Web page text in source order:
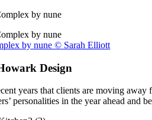
by nune © Sarah Elliott
Design
years that clients are moving
personalities in the year ahead and